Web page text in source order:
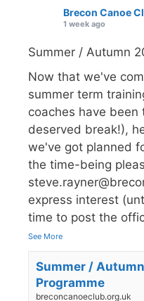
Brecon Canoe
1 week ago
Summer / Autumn
Now that we've
summer term
coaches have
deserved break!),
we've got planned
the time-being
express interest
time to post the
See More
Summer /
Programme
breconcanoeclub.org.uk